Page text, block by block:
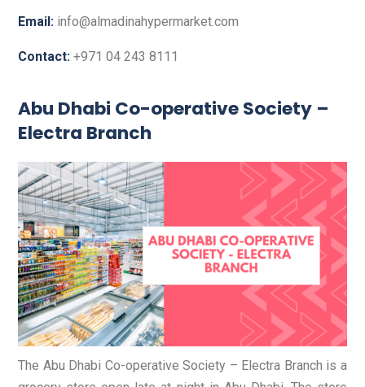
Email: info@almadinahypermarket.com
Contact: +971 04 243 8111
Abu Dhabi Co-operative Society –
Electra Branch
The Abu Dhabi Co-operative Society – Electra Branch is a